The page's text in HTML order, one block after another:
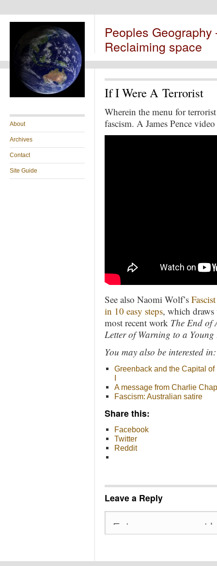
Peoples
Reclaiming space
About
Archives
Contact
Site Guide
If I Were A Terrorist
Wherein the menu for
fascism. A James Pence
See also Naomi Wolf’s
in 10 easy steps, which
most recent work The End of
Letter of Warning to a
You may also be interested in:
Greenback and the Capital of
I
A message from Charlie
Fascism: Australian satire
Share this:
Facebook
Twitter
Reddit
Leave a Reply